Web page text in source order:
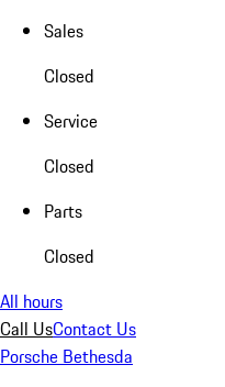
Sales
Closed
Service
Closed
Parts
Closed
All hours
Call UsContact Us
Porsche Bethesda